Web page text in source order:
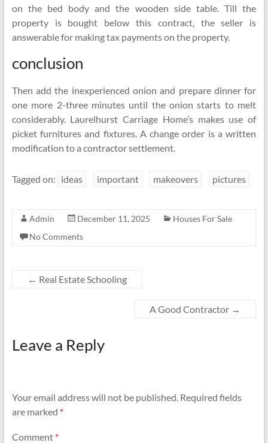
on the bed body and the wooden side table. Till the
property is bought below this contract, the seller is
answerable for making tax payments on the property.
conclusion
Then add the inexperienced onion and prepare dinner for
one more 2-three minutes until the onion starts to melt
considerably. Laurelhurst Carriage Home’s makes use of
picket furnitures and fixtures. A change order is a written
modification to a contractor settlement.
Tagged on: ideas important makeovers pictures
Admin December 11, 2025
Houses For Sale
No Comments
← Real Estate Schooling
A Good Contractor →
Leave a Reply
Your email address will not be published. Required fields
are marked *
Comment *